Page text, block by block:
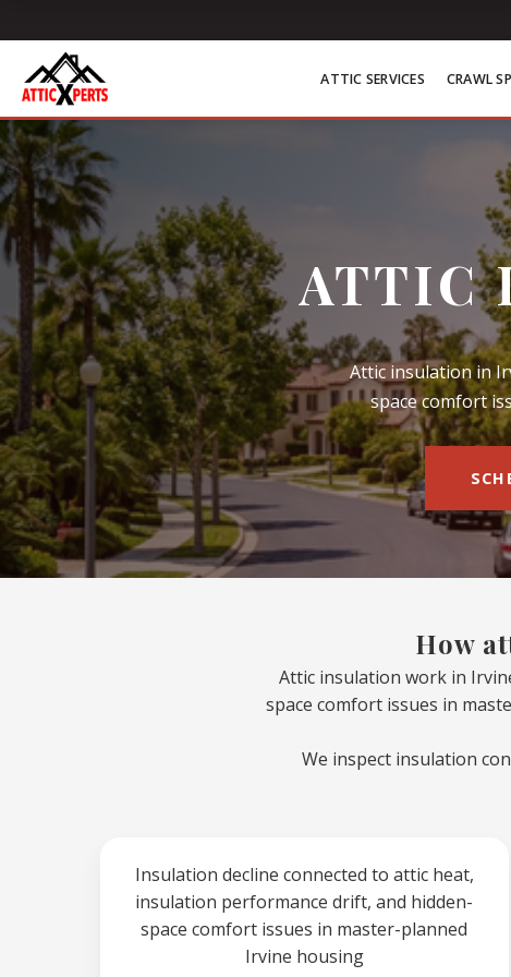
ATTIC SERVICES CRAWL
ATTIC
Attic insulation in
space comfort
How
Attic insulation work in
space comfort issues in
We inspect insulation
Insulation decline connected to attic heat,
insulation performance drift, and hidden-
space comfort issues in master-planned
Irvine housing